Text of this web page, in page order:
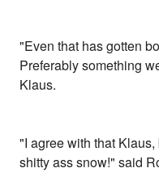
"Even that has gotten
Preferably something
Klaus.
"I agree with that
shitty ass snow!" said